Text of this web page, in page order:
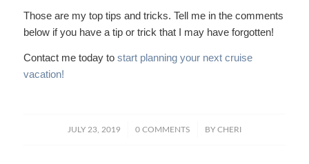
Those are my top tips and tricks. Tell me in the comments
below if you have a tip or trick that I may have forgotten!
Contact me today to start planning your next cruise
vacation!
JULY 23, 2019
/ 0 COMMENTS
/ BY CHERI